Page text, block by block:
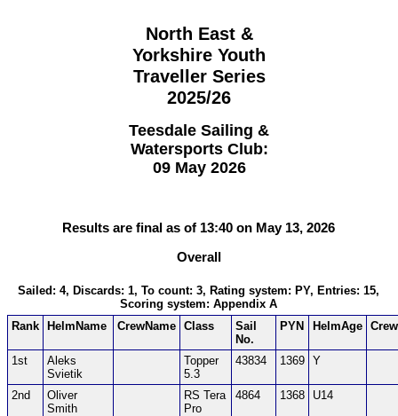
North East &
Yorkshire Youth
Traveller Series
2025/26
Teesdale Sailing &
Watersports Club:
09 May 2026
Results are final as of 13:40 on May 13, 2026
Overall
Sailed: 4, Discards: 1, To count: 3, Rating system: PY, Entries: 15,
Scoring system: Appendix A
Rank HelmName CrewName Class
Sail
No.
PYN HelmAge
1st
Aleks
Svietik
Topper
5.3
43834 1369 Y
2nd
Oliver
Smith
RS Tera
Pro
4864 1368 U14